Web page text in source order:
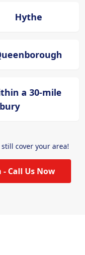
Hythe
a 30-mile
cover your area!
- Call Us Now